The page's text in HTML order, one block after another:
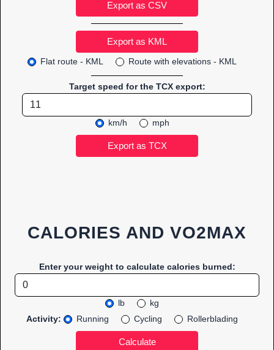
Export as CSV
Flat route - KML Route with elevations - KML
Target speed for the TCX export:
km/h mph
CALORIES AND VO2MAX
Enter your weight to calculate calories burned:
lb
kg
Activity:
Running Cycling Rollerblading